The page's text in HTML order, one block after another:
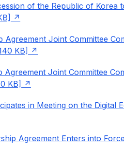
of the Republic of Korea
Joint Committee
KB]
Joint Committee
KB]
in Meeting on the Digital
Agreement Enters into